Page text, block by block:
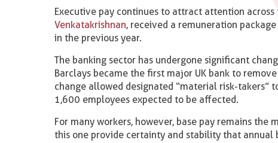
Executive pay continues to attract attention across
Venkatakrishnan, received a remuneration
in the previous year.
The banking sector has undergone significant
Barclays became the first major UK bank to
change allowed designated “material risk-takers”
1,600 employees expected to be affected.
For many workers, however, base pay remains
this one provide certainty and stability that annual